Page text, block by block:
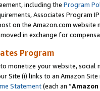
including the Program
Associates Program
on the Amazon.com
in exchange for
Program
monetize your website,
Site (i) links to an Amazon
Statement(each an “